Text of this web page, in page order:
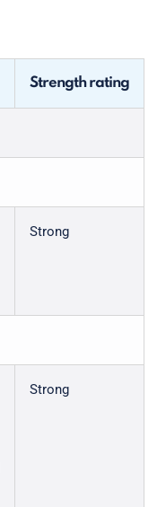
Strength rating
Strong
Strong